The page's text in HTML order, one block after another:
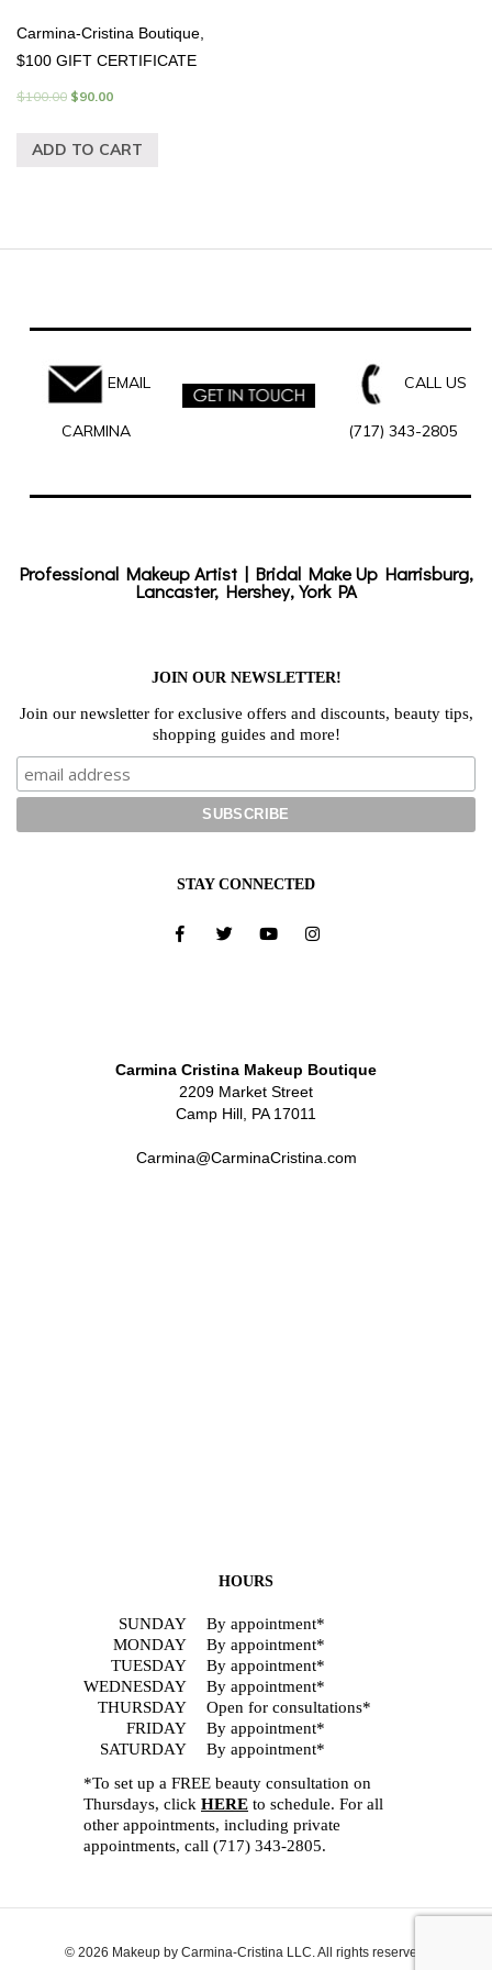
Carmina-Cristina Boutique,
$100 GIFT CERTIFICATE
$100.00 $90.00
ADD TO CART
EMAIL
CARMINA
CALL US
(717) 343-2805
Professional Makeup Artist | Bridal Make Up Harrisburg,
Lancaster, Hershey, York PA
JOIN OUR NEWSLETTER!
Join our newsletter for exclusive offers and discounts, beauty tips,
shopping guides and more!
STAY CONNECTED
Carmina Cristina Makeup Boutique
2209 Market Street
Camp Hill, PA 17011
Carmina@CarminaCristina.com
HOURS
SUNDAY
MONDAY
TUESDAY
WEDNESDAY
THURSDAY
FRIDAY
SATURDAY
By appointment*
By appointment*
By appointment*
By appointment*
Open for consultations*
By appointment*
By appointment*
*To set up a FREE beauty consultation on
Thursdays, click HERE to schedule. For all
other appointments, including private
appointments, call (717) 343-2805.
© 2026 Makeup by Carmina-Cristina LLC. All rights reserved.